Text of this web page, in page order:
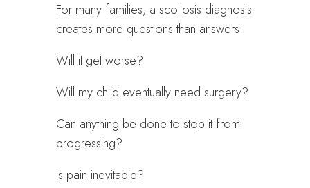
For many families, a scoliosis diagnosis
creates more questions than answers.
Will it get worse?
Will my child eventually need surgery?
Can anything be done to stop it from
progressing?
Is pain inevitable?